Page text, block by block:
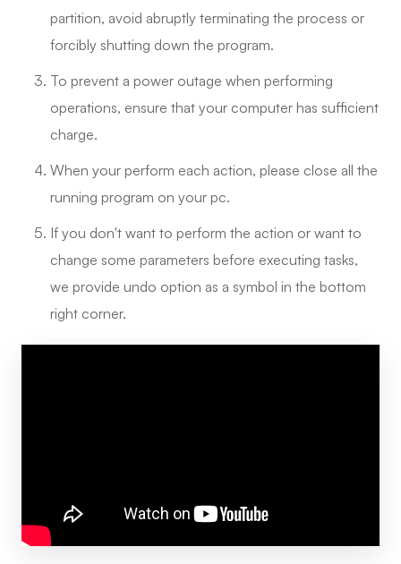
partition, avoid abruptly terminating the process or
forcibly shutting down the program.
To prevent a power outage when performing
operations, ensure that your computer has sufficient
charge.
When your perform each action, please close all the
running program on your pc.
If you don't want to perform the action or want to
change some parameters before executing tasks,
we provide undo option as a symbol in the bottom
right corner.